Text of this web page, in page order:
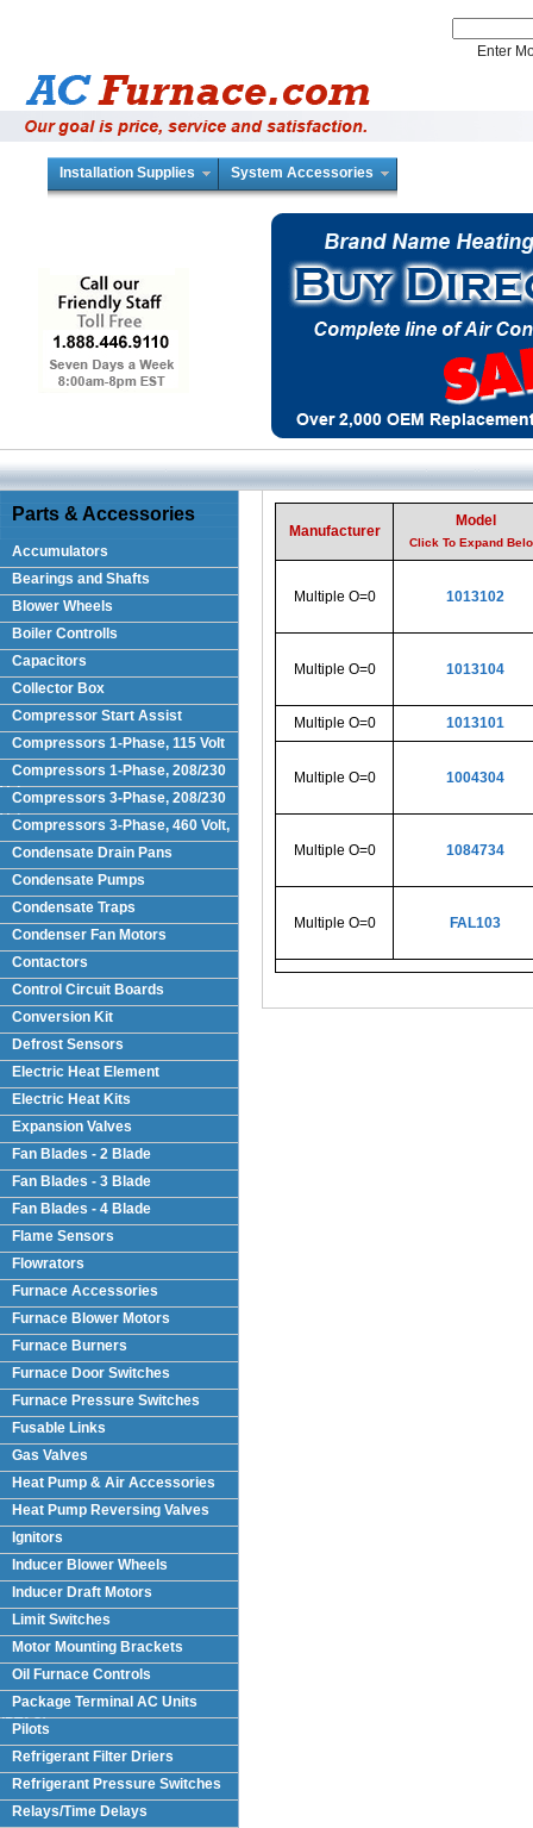
Enter
Installation Supplies System Accessories
Parts & Accessories
Accumulators
Bearings and Shafts
Blower Wheels
Boiler Controlls
Capacitors
Collector Box
Compressor Start Assist
Compressors 1-Phase, 115 Volt
Compressors 1-Phase, 208/230
Volts
Compressors 3-Phase, 208/230
VoltCompressors 3-Phase, 460 Volt,
Condensate Drain Pans
Condensate Pumps
Condensate Traps
Condenser Fan Motors
Contactors
Control Circuit Boards
Conversion Kit
Defrost Sensors
Electric Heat Element
Electric Heat Kits
Expansion Valves
Fan Blades - 2 Blade
Fan Blades - 3 Blade
Fan Blades - 4 Blade
Flame Sensors
Flowrators
Furnace Accessories
Furnace Blower Motors
Furnace Burners
Furnace Door Switches
Furnace Pressure Switches
Fusable Links
Gas Valves
Heat Pump & Air Accessories
Heat Pump Reversing Valves
Ignitors
Inducer Blower Wheels
Inducer Draft Motors
Limit Switches
Motor Mounting Brackets
Oil Furnace Controls
Package Terminal AC Units
(PTAC)
Pilots
Refrigerant Filter Driers
Refrigerant Pressure Switches
Relays/Time Delays
Manufacturer
Model
Click To Expand
Multiple O=0 1013102
Multiple O=0 1013104
Multiple O=0 1013101
Multiple O=0 1004304
Multiple O=0 1084734
Multiple O=0 FAL103